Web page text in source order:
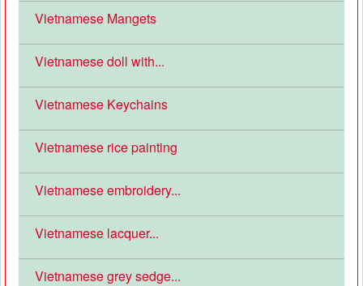
Vietnamese Mangets
Vietnamese doll with...
Vietnamese Keychains
Vietnamese rice painting
Vietnamese embroidery...
Vietnamese lacquer...
Vietnamese grey sedge...